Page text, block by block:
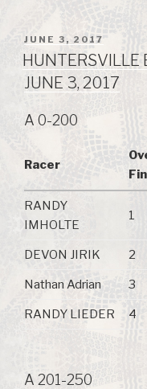
POSTED
ON
JUNE 3, 2017
HUNTERSVILLE
JUNE 3, 2017
A 0-200
Racer
RANDY
IMHOLTE
1
DEVON JIRIK 2
Nathan Adrian 3
RANDY LIEDER 4
A 201-250